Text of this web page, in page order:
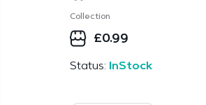
Collection
£0.99
Status: InStock